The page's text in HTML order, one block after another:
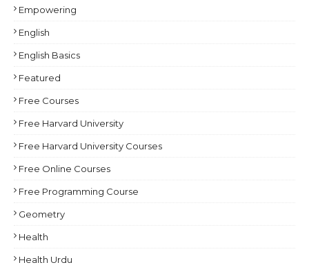
Empowering
English
English Basics
Featured
Free Courses
Free Harvard University
Free Harvard University Courses
Free Online Courses
Free Programming Course
Geometry
Health
Health Urdu